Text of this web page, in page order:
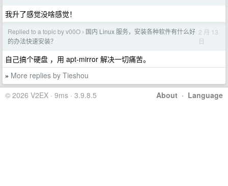
我升了感觉没啥感觉！
Replied to a topic by v00O › 国内 Linux 服务，安装各种软件有什么好
的办法快速安装？
2 月 13
日
自己搞个硬盘 ，用 apt-mirror 解决一切痛苦。
» More replies by Tieshou
About · Language
© 2026 V2EX · 9ms · 3.9.8.5